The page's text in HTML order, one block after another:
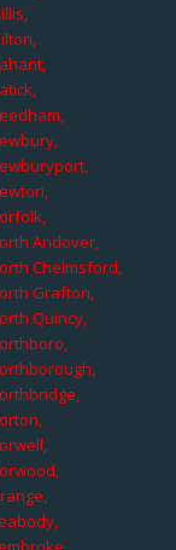
Andover,
Chelmsford,
Grafton,
Quincy,